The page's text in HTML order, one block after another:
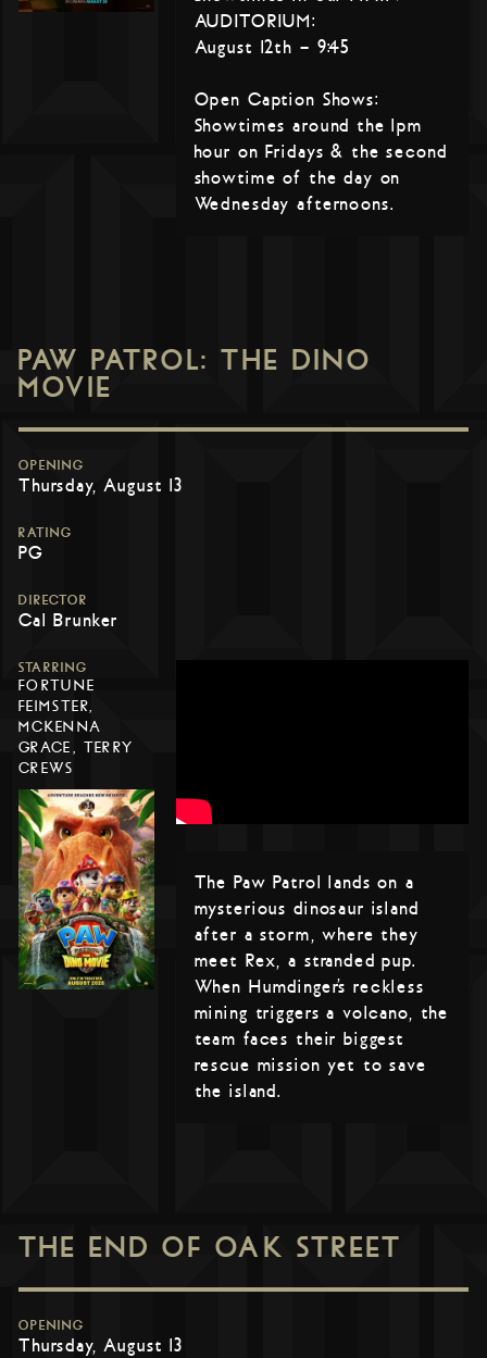
AUDITORIUM:
August 12th – 9:45
Open Caption Shows:
Showtimes around the 1pm
hour on Fridays & the second
showtime of the day on
Wednesday afternoons.
PAW PATROL: THE DINO
MOVIE
OPENING
Thursday, August 13
RATING
PG
DIRECTOR
Cal Brunker
STARRING
FORTUNE
FEIMSTER,
MCKENNA
GRACE, TERRY
CREWS
The Paw Patrol lands on a
mysterious dinosaur island
after a storm, where they
meet Rex, a stranded pup.
When Humdinger’s reckless
mining triggers a volcano, the
team faces their biggest
rescue mission yet to save
the island.
THE END OF OAK STREET
OPENING
Thursday, August 13